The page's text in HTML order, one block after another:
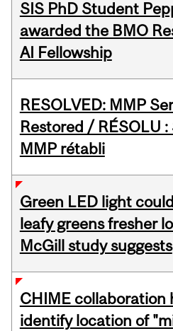
SIS PhD Student
awarded the BMO
AI Fellowship
RESOLVED: MMP
Restored / RÉSOLU :
MMP rétabli
Green LED light
leafy greens fresher
McGill study suggests
CHIME collaboration
identify location of